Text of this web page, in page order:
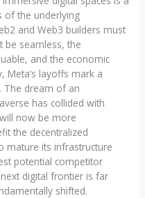
of the underlying
and Web3 builders must
be seamless, the
and the economic
Meta’s layoffs mark a
The dream of an
has collided with
now be more
the decentralized
mature its infrastructure
potential competitor
digital frontier is far
shifted.